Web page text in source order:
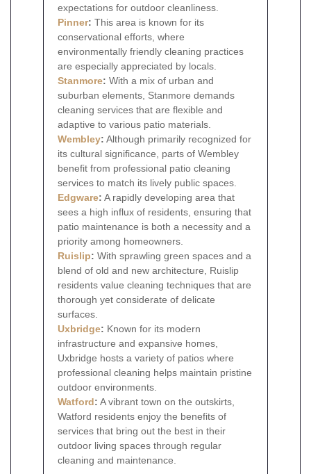
expectations for outdoor cleanliness.
Pinner: This area is known for its
conservational efforts, where
environmentally friendly cleaning practices
are especially appreciated by locals.
Stanmore: With a mix of urban and
suburban elements, Stanmore demands
cleaning services that are flexible and
adaptive to various patio materials.
Wembley: Although primarily recognized for
its cultural significance, parts of Wembley
benefit from professional patio cleaning
services to match its lively public spaces.
Edgware: A rapidly developing area that
sees a high influx of residents, ensuring that
patio maintenance is both a necessity and a
priority among homeowners.
Ruislip: With sprawling green spaces and a
blend of old and new architecture, Ruislip
residents value cleaning techniques that are
thorough yet considerate of delicate
surfaces.
Uxbridge: Known for its modern
infrastructure and expansive homes,
Uxbridge hosts a variety of patios where
professional cleaning helps maintain pristine
outdoor environments.
Watford: A vibrant town on the outskirts,
Watford residents enjoy the benefits of
services that bring out the best in their
outdoor living spaces through regular
cleaning and maintenance.